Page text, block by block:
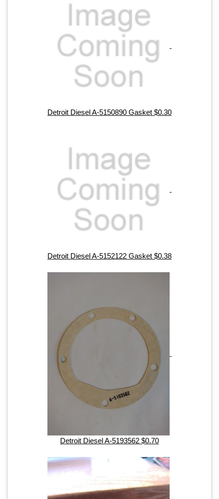
Detroit Diesel A-5150890 Gasket $0.30
Detroit Diesel A-5152122 Gasket $0.38
Detroit Diesel A-5193562 $0.70